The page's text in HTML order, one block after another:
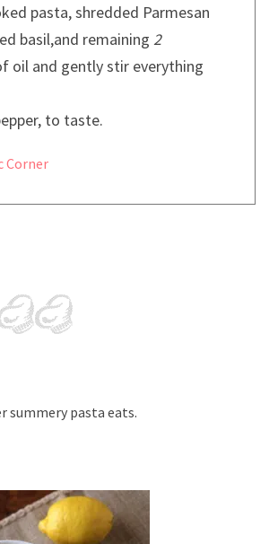
pasta, shredded Parmesan
basil,and remaining 2
oil and gently stir everything
to taste.
Corner
summery pasta eats.